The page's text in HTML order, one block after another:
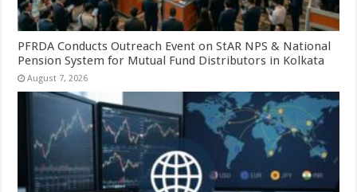
PFRDA Conducts Outreach Event on StAR NPS & National
Pension System for Mutual Fund Distributors in Kolkata
August 7, 2026